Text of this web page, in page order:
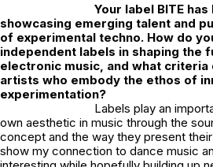
Your label BITE has
showcasing emerging talent and
of experimental techno. How do
independent labels in shaping the
electronic music, and what
artists who embody the ethos of
experimentation?
Labels play an
own aesthetic in music through the
concept and the way they present
show my connection to dance music